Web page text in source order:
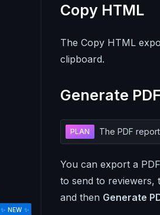
✨ NEW ✨
Copy HTML
The Copy HTML
clipboard.
Generate
PLAN The PDF
You can export a
to send to reviewers,
and then Generate